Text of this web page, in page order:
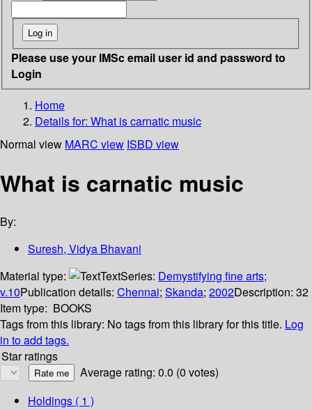
Please use your IMSc email user id and password to
Login
Home
Details for: What is carnatic music
Normal view MARC view ISBD view
What is carnatic music
By:
Suresh, Vidya Bhavani
Material type:
TextSeries: Demystifying fine arts;
v.10Publication details: Chennai; Skanda; 2002Description: 32
Item type: BOOKS
Tags from this library: No tags from this library for this title. Log
in to add tags.
Star ratings
Average rating: 0.0 (0 votes)
Holdings ( 1 )